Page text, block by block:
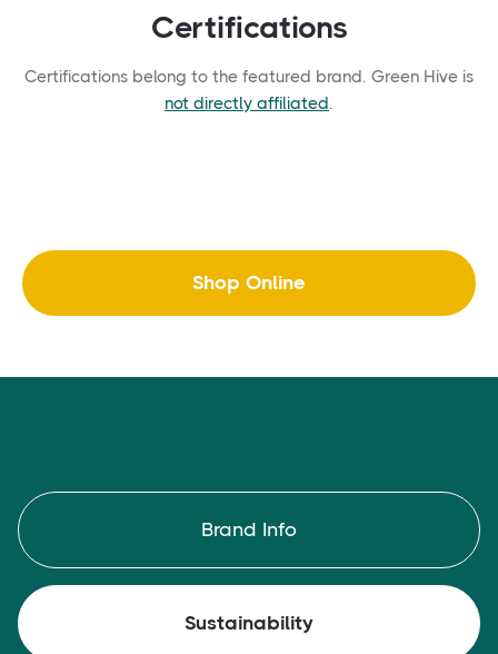
Certifications
Certifications belong to the featured brand. Green Hive is
not directly affiliated.
Shop Online
Brand Info
Sustainability